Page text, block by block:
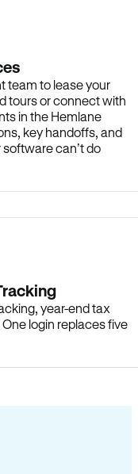
team to lease your
tours or connect with
in the Hemlane
key handoffs, and
can’t do
year-end tax
login replaces five